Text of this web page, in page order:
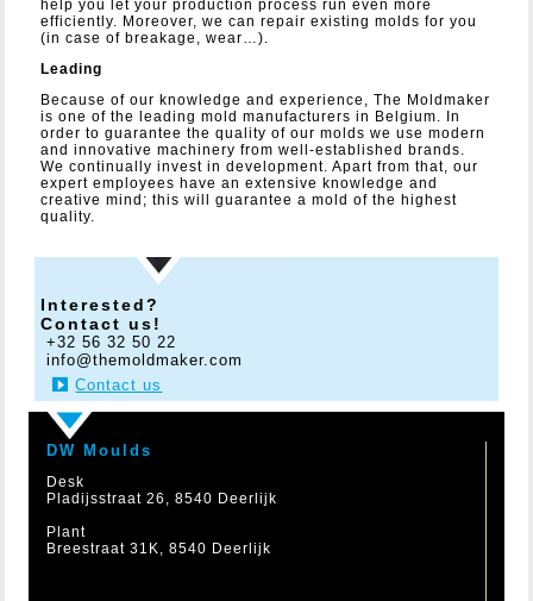
help you let your production process run even more
efficiently. Moreover, we can repair existing molds for you
(in case of breakage, wear…).
Leading
Because of our knowledge and experience, The Moldmaker
is one of the leading mold manufacturers in Belgium. In
order to guarantee the quality of our molds we use modern
and innovative machinery from well-established brands.
We continually invest in development. Apart from that, our
expert employees have an extensive knowledge and
creative mind; this will guarantee a mold of the highest
quality.
Interested?
Contact us!
+32 56 32 50 22
info@themoldmaker.com
Contact us
DW Moulds
Desk
Pladijsstraat 26, 8540 Deerlijk
Plant
Breestraat 31K, 8540 Deerlijk